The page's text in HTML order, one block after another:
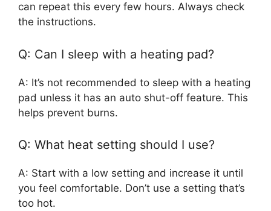
can repeat this every few hours. Always check
the instructions.
Q: Can I sleep with a heating pad?
A: It’s not recommended to sleep with a heating
pad unless it has an auto shut-off feature. This
helps prevent burns.
Q: What heat setting should I use?
A: Start with a low setting and increase it until
you feel comfortable. Don’t use a setting that’s
too hot.